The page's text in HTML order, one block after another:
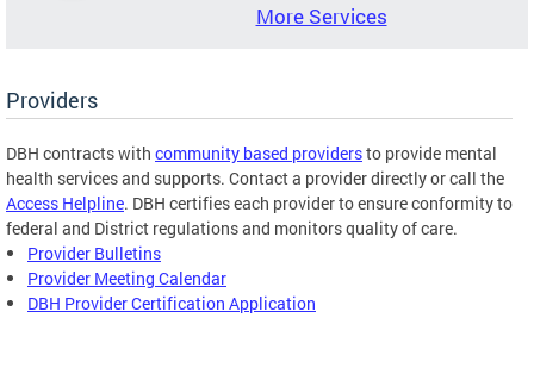
More Services
Providers
DBH contracts with community based providersto provide mental
health services and supports. Contact a provider directly or call the
Access Helpline. DBH certifies each provider to ensure conformity to
federal and District regulations and monitors quality of care.
Provider Bulletins
Provider Meeting Calendar
DBH Provider Certification Application